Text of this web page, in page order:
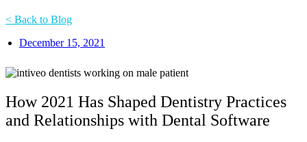
< Back to Blog
December 15, 2021
How 2021 Has Shaped Dentistry Practices
and Relationships with Dental Software